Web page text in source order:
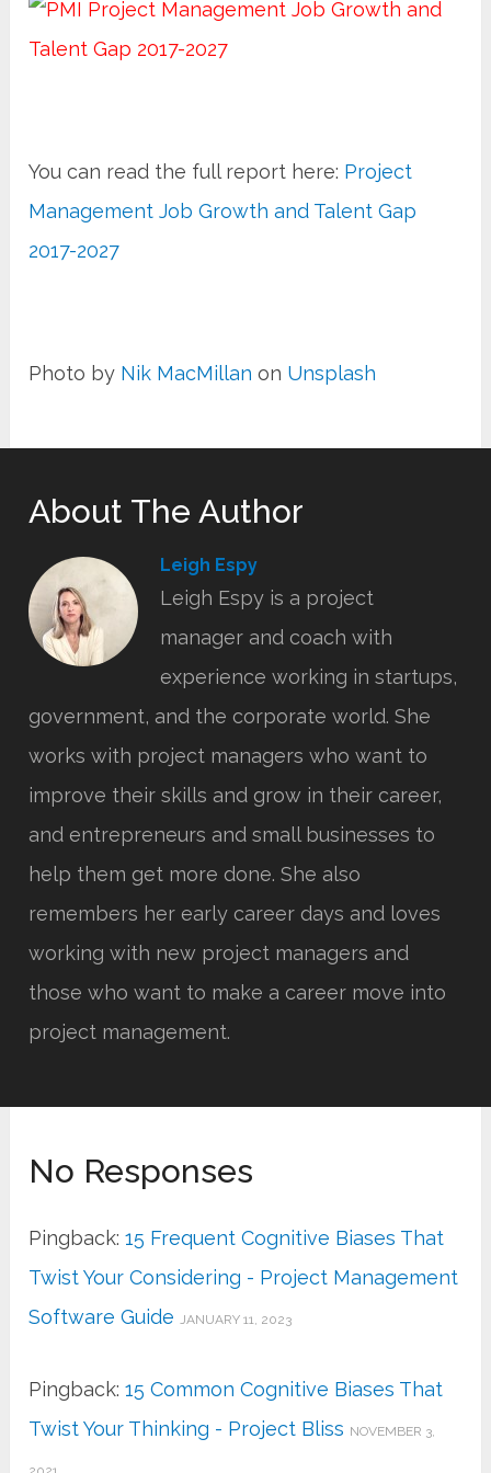
You can read the full report here: Project
Management Job Growth and Talent Gap
2017-2027
Photo by Nik MacMillan on Unsplash
About The Author
Leigh Espy
Leigh Espy is a project
manager and coach with
experience working in startups,
government, and the corporate world. She
works with project managers who want to
improve their skills and grow in their career,
and entrepreneurs and small businesses to
help them get more done. She also
remembers her early career days and loves
working with new project managers and
those who want to make a career move into
project management.
No Responses
Pingback:15 Frequent Cognitive Biases That
Twist Your Considering - Project Management
Software Guide
JANUARY 11, 2023
Pingback:15 Common Cognitive Biases That
Twist Your Thinking - Project Bliss NOVEMBER 3,